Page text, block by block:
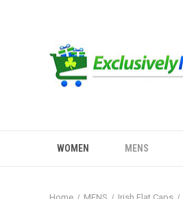
WOMEN MENS